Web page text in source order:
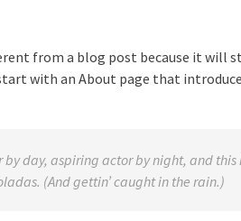
from a blog post because it will
with an About page that
by day, aspiring actor by night, and
(And gettin’ caught in the rain.)